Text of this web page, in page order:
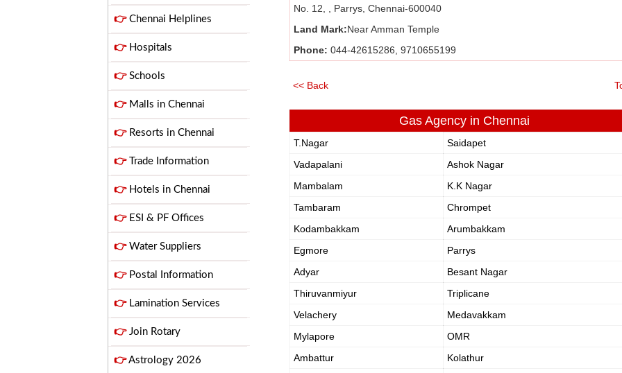
👉Chennai Helplines
👉Hospitals
👉Schools
👉Malls in Chennai
👉Resorts in Chennai
👉Trade Information
👉Hotels in Chennai
👉ESI & PF Offices
👉Water Suppliers
👉Postal Information
👉Lamination Services
👉Join Rotary
👉Astrology 2026
No. 12, , Parrys, Chennai-600040
Land Mark:Near Amman Temple
Phone: 044-42615286, 9710655199
<< Back
Gas Agency in Chennai
T.Nagar
Saidapet
Vadapalani
Ashok Nagar
Mambalam
K.K Nagar
Tambaram
Chrompet
Kodambakkam
Arumbakkam
Egmore
Parrys
Adyar
Besant Nagar
Thiruvanmiyur
Triplicane
Velachery
Medavakkam
Mylapore
OMR
Ambattur
Kolathur